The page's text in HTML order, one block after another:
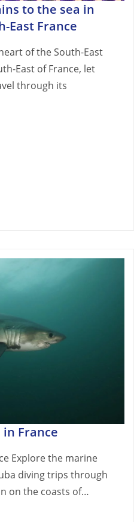
to the sea in
East France
of the South-East
East of France, let
through its
France
Explore the marine
diving trips through
on the coasts of…